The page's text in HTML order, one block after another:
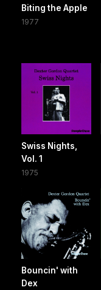
Biting the Apple
1977
Swiss Nights,
Vol. 1
1975
Bouncin' with
Dex